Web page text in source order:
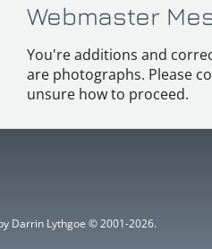
Webmaster
You're additions and
are photographs. Please
unsure how to proceed.
Darrin Lythgoe © 2001-2026.